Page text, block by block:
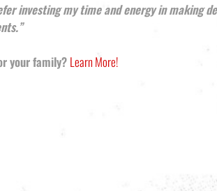
investing my time and energy in making
your family? Learn More!